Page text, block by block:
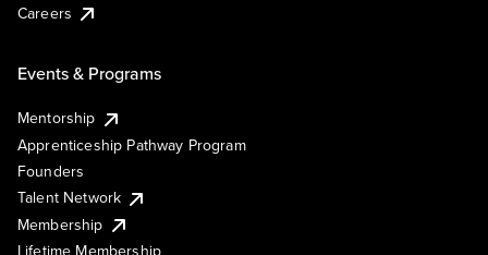
Careers
Events & Programs
Mentorship
Apprenticeship Pathway Program
Founders
Talent Network
Membership